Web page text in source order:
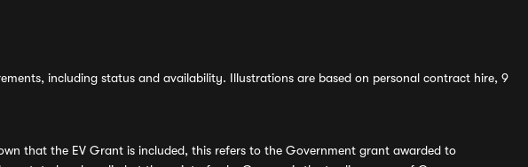
including status and availability. Illustrations are based on personal contract hire, 9
that the EV Grant is included, this refers to the Government grant awarded to